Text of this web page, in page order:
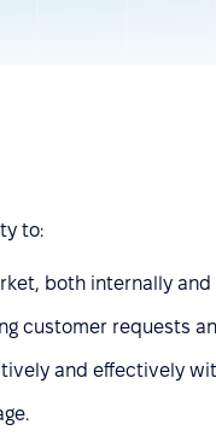
to:
both internally and
customer requests
and effectively